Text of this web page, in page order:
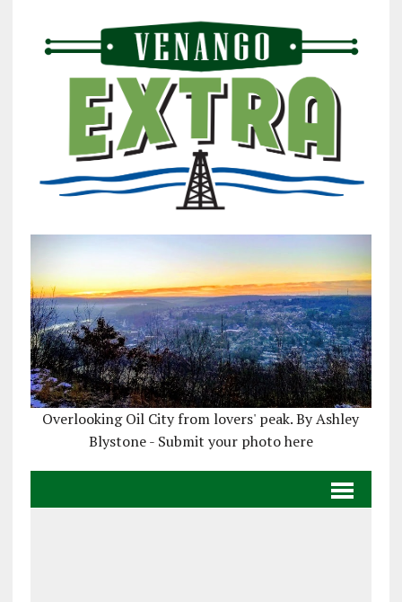
Overlooking Oil City from lovers' peak. By Ashley
Blystone - Submit your photo here